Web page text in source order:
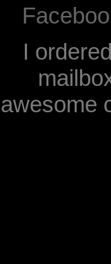
I
awesome